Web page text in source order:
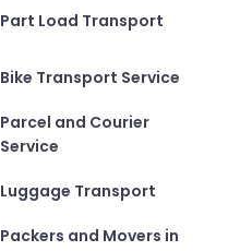
Part Load Transport
Bike Transport Service
Parcel and Courier
Service
Luggage Transport
Packers and Movers in